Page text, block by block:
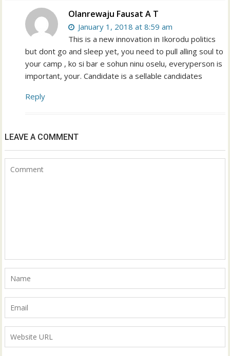
Olanrewaju Fausat A T
January 1, 2018 at 8:59 am
This is a new innovation in Ikorodu politics
but dont go and sleep yet, you need to pull alling soul to
your camp , ko si bar e sohun ninu oselu, everyperson is
important, your. Candidate is a sellable candidates
Reply
LEAVE A COMMENT